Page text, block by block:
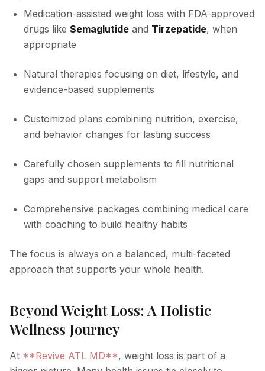
Medication-assisted weight loss with FDA-approved
drugs like Semaglutide and Tirzepatide, when
appropriate
Natural therapies focusing on diet, lifestyle, and
evidence-based supplements
Customized plans combining nutrition, exercise,
and behavior changes for lasting success
Carefully chosen supplements to fill nutritional
gaps and support metabolism
Comprehensive packages combining medical care
with coaching to build healthy habits
The focus is always on a balanced, multi-faceted
approach that supports your whole health.
Beyond Weight Loss: A Holistic
Wellness Journey
At **Revive ATL MD**, weight loss is part of a